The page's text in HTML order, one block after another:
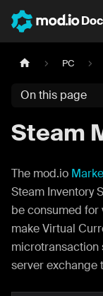
PC
On this page
Steam
The mod.io
Steam Inventory
be consumed for
make Virtual
microtransaction
server exchange